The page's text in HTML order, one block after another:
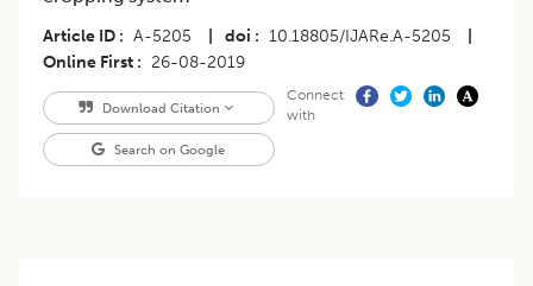
Article ID A-5205 doi 10.18805/IJARe.A-5205
Online First
26-08-2019
Download Citation
Search on Google
Connect
with